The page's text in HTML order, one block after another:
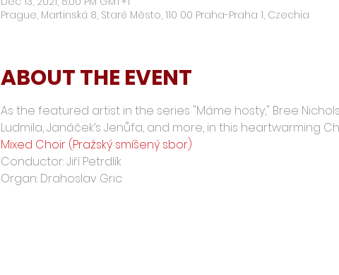
Prague, Martinská 8, Staré Město, 110 00 Praha-Praha 1, Czechia
ABOUT THE EVENT
As the featured artist in the series "Máme hosty," Bree
Ludmila, Janáček’s Jenůfa, and more, in this heartwarming
Mixed Choir (Pražský smíšený sbor)
Conductor: Jiří Petrdlík
Organ: Drahoslav Gric